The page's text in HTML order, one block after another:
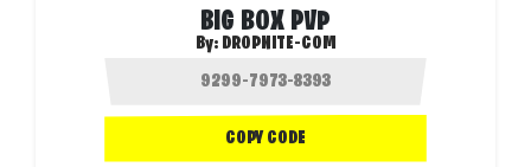
BIG BOX PVP
By: DROPNITE-COM
COPY CODE